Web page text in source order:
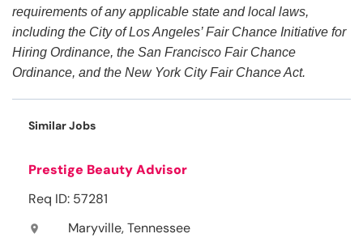
requirements of any applicable state and local laws,
including the City of Los Angeles’ Fair Chance Initiative for
Hiring Ordinance, the San Francisco Fair Chance
Ordinance, and the New York City Fair Chance Act.
Similar Jobs
Prestige Beauty Advisor
Req ID: 57281
location_on Maryville, Tennessee